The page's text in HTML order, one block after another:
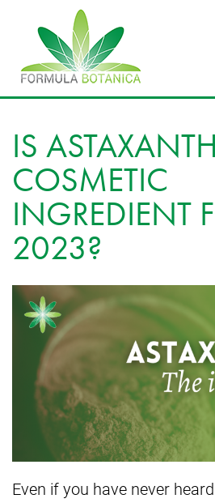
IS
COSMETIC
INGREDIENT
2023?
Even if you have never